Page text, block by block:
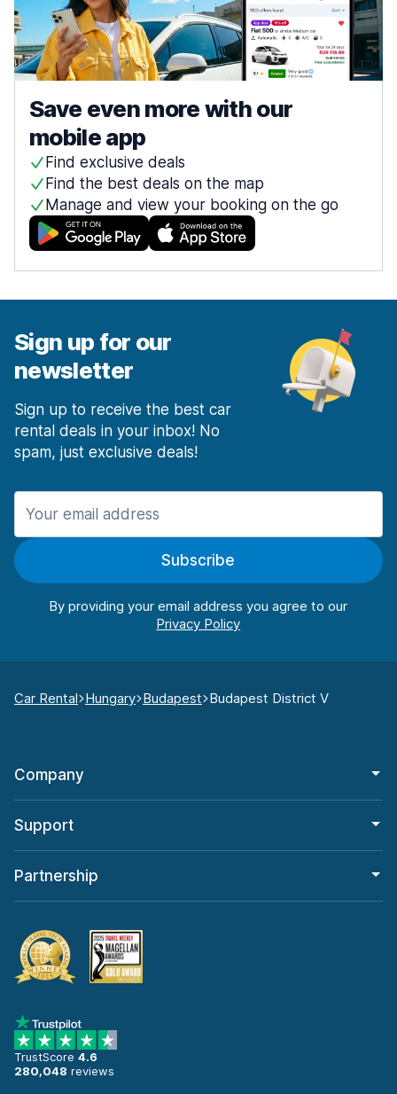
Save even more with our
mobile app
Find exclusive deals
Find the best deals on the map
Manage and view your booking on the go
Sign up for our
newsletter
Sign up to receive the best car
rental deals in your inbox! No
spam, just exclusive deals!
Subscribe
By providing your email address you agree to our
Car Rental Hungary Budapest Budapest District V
Company
Support
Partnership
TrustScore 4.6
280,048 reviews